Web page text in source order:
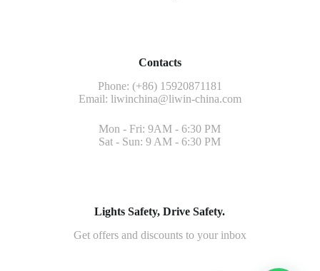
Contacts
Phone: (+86) 15920871181
Email: liwinchina@liwin-china.com
Mon - Fri: 9AM - 6:30 PM
Sat - Sun: 9 AM - 6:30 PM
Lights Safety, Drive Safety.
Get offers and discounts to your inbox